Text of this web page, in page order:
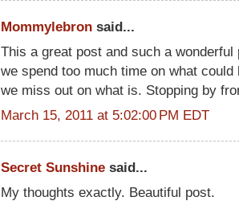
Mommylebron said...
This a great post and such a
we spend too much time on what
we miss out on what is. Stopping by
March 15, 2011 at 5:02:00 PM EDT
Secret Sunshine said...
My thoughts exactly. Beautiful post.